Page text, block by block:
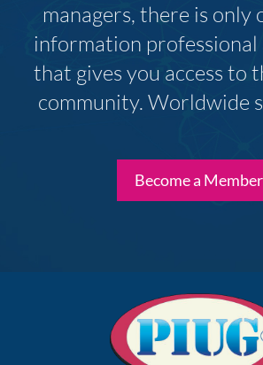
managers, there is only
information professional
that gives you access to
community. Worldwide
Become a Member